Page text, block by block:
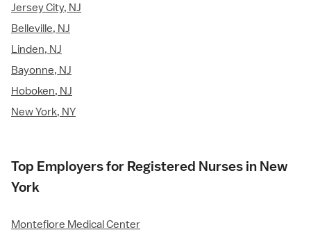
Jersey City, NJ
Belleville, NJ
Linden, NJ
Bayonne, NJ
Hoboken, NJ
New York, NY
Top Employers for Registered Nurses in New
York
Montefiore Medical Center